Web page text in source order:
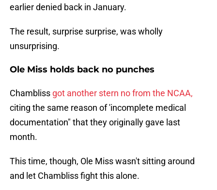
earlier denied back in January.
The result, surprise surprise, was wholly
unsurprising.
Ole Miss holds back no punches
Chambliss got another stern no from the NCAA,
citing the same reason of 'incomplete medical
documentation" that they originally gave last
month.
This time, though, Ole Miss wasn't sitting around
and let Chambliss fight this alone.